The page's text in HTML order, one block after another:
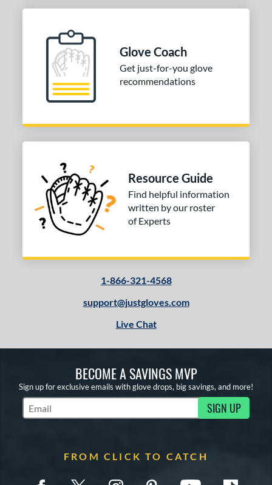
Glove Coach
Get just-for-you glove
recommendations
Resource Guide
Find helpful information
written by our roster
of Experts
1-866-321-4568
support@justgloves.com
Live Chat
BECOME A SAVINGS MVP
Sign up for exclusive emails with glove drops, big savings, and more!
Subscribe to Marketing Updates SIGN UP
FROM CLICK TO CATCH